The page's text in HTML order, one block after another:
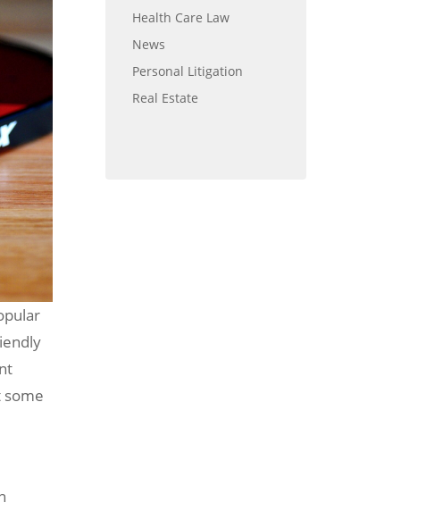
some
Health Care Law
News
Personal Litigation
Real Estate